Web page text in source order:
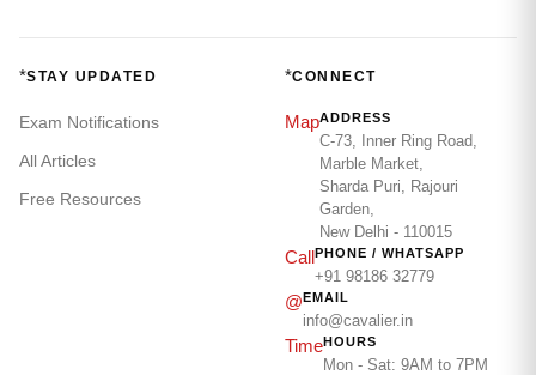
*STAY UPDATED
Exam Notifications
All Articles
Free Resources
*CONNECT
MapADDRESS
C-73, Inner Ring Road,
Marble Market,
Sharda Puri, Rajouri
Garden,
New Delhi - 110015
CallPHONE / WHATSAPP
+91 98186 32779
@EMAIL
info@cavalier.in
TimeHOURS
Mon - Sat: 9AM to 7PM